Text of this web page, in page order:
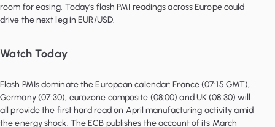
room for easing. Today's flash PMI readings across Europe could
drive the next leg in EUR/USD.
Watch Today
Flash PMIs dominate the European calendar: France (07:15 GMT),
Germany (07:30), eurozone composite (08:00) and UK (08:30) will
all provide the first hard read on April manufacturing activity amid
the energy shock. The ECB publishes the account of its March